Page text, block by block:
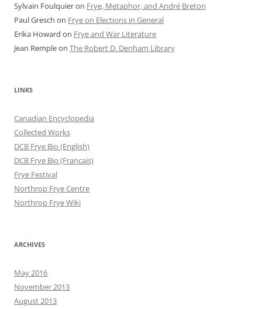
Sylvain Foulquieron Frye, Metaphor, and André Breton
Paul Gresch on Frye on Elections in General
Erika Howard on Frye and War Literature
Jean Rempleon The Robert D. Denham Library
LINKS
Canadian Encyclopedia
Collected Works
DCB Frye Bio (English)
DCB Frye Bio (Francais)
Frye Festival
Northrop Frye Centre
Northrop Frye Wiki
ARCHIVES
May 2016
November 2013
August 2013